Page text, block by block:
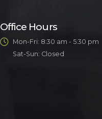
Office Hours
Mon-Fri: 8:30 am - 5:30 pm
Sat-Sun: Closed